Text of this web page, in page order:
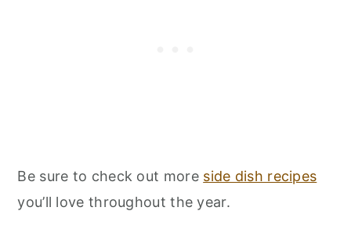
Be sure to check out more side dish recipes
you’ll love throughout the year.